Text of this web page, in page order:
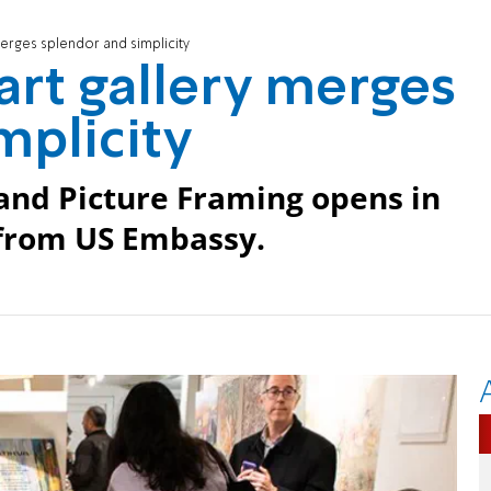
splendor and simplicity
gallery merges
Picture Framing opens in
US Embassy.